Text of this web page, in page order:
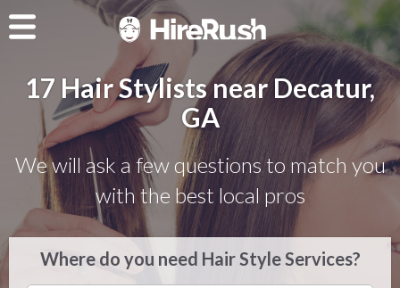
17 Hair Stylists near Decatur,
GA
We will ask a few questions to match you
with the best local pros
Where do you need Hair Style Services?